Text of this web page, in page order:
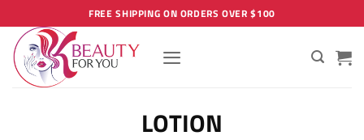
to
content
FREE SHIPPING ON ORDERS OVER $100
LOTION